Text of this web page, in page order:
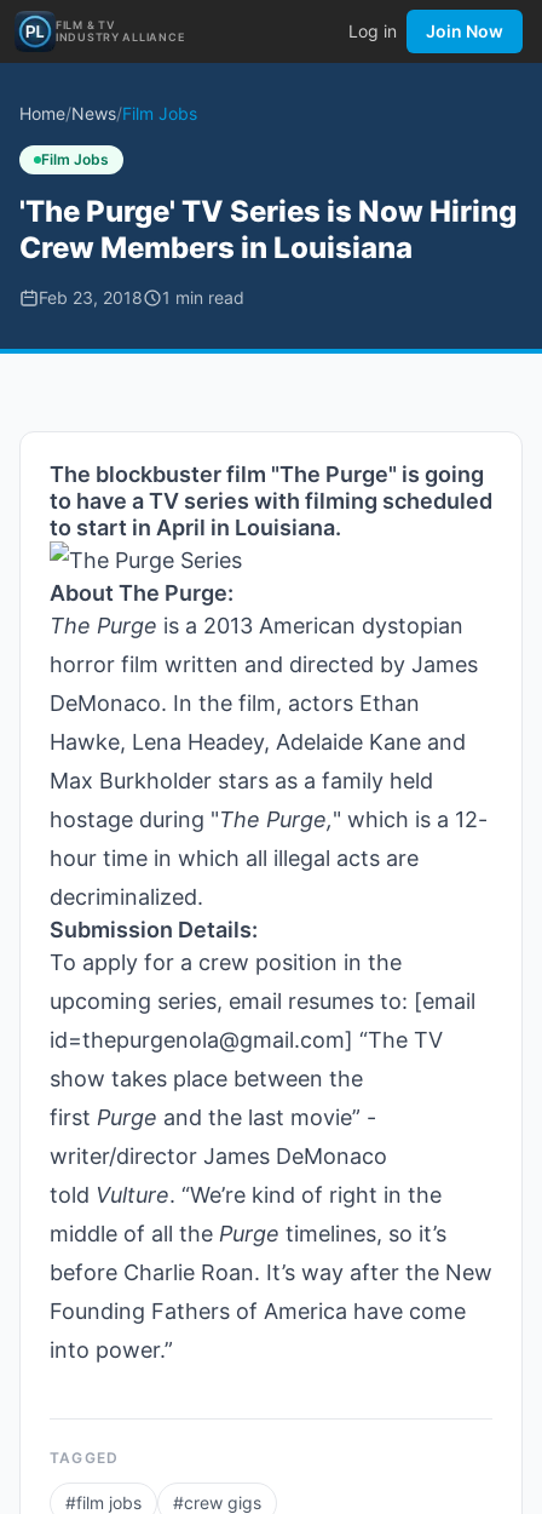
FILM & TV
INDUSTRY ALLIANCE
Log in Join Now
Home/News/Film Jobs
Film Jobs
'The Purge' TV Series is Now Hiring
Crew Members in Louisiana
Feb 23, 2018 1 min read
The blockbuster film "The Purge" is going
to have a TV series with filming scheduled
to start in April in Louisiana.
About The Purge:
The Purge is a 2013 American dystopian
horror film written and directed by James
DeMonaco. In the film, actors Ethan
Hawke, Lena Headey, Adelaide Kane and
Max Burkholder stars as a family held
hostage during "The Purge," which is a 12-
hour time in which all illegal acts are
decriminalized.
Submission Details:
To apply for a crew position in the
upcoming series, email resumes to: [email
id=thepurgenola@gmail.com] “The TV
show takes place between the
first Purge and the last movie” -
writer/director James DeMonaco
told Vulture. “We’re kind of right in the
middle of all the Purge timelines, so it’s
before Charlie Roan. It’s way after the New
Founding Fathers of America have come
into power.”
TAGGED
#film jobs #crew gigs